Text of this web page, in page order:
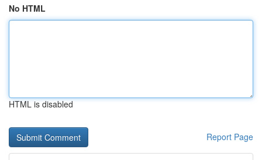
No HTML
HTML is disabled
Report Page